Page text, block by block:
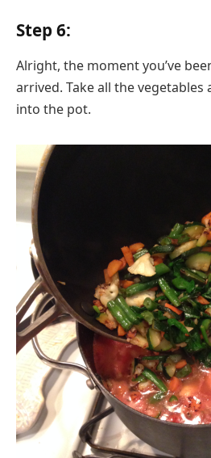
Step 6:
Alright, the moment you’ve
arrived. Take all the vegetables
into the pot.